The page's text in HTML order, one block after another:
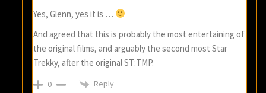
Yes, Glenn, yes it is …
And agreed that this is probably the most entertaining of
the original films, and arguably the second most Star
Trekky, after the original ST:TMP.
0 Reply